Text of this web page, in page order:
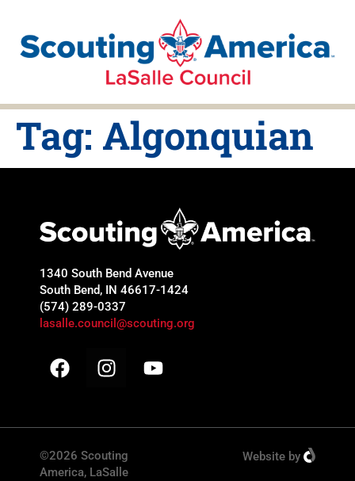
Tag: Algonquian
1340 South Bend Avenue
South Bend, IN 46617-1424
(574) 289-0337
lasalle.council@scouting.org
©2026 Scouting
America, LaSalle
Website by